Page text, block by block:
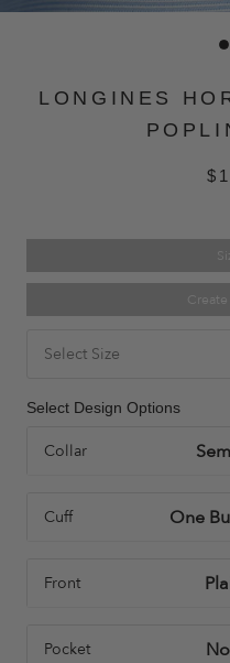
LONGINES
Select Size
Select Design Options
Collar
Cuff
Front
Pocket